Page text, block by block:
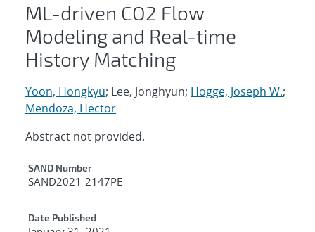
ML-driven CO2 Flow
Modeling and Real-time
History Matching
Yoon, Hongkyu; Lee, Jonghyun; Hogge, Joseph W.;
Mendoza, Hector
Abstract not provided.
Additional Metadata
SAND Number
SAND2021-2147PE
Date Published